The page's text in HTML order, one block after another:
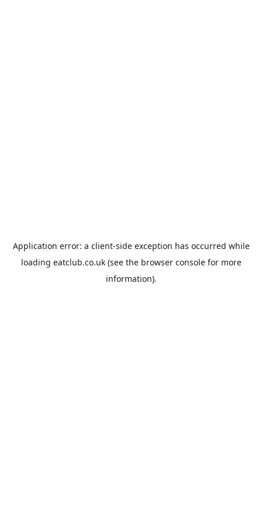
Application error: a client-side exception has occurred while
loading eatclub.co.uk(see the browser consolefor more
information).